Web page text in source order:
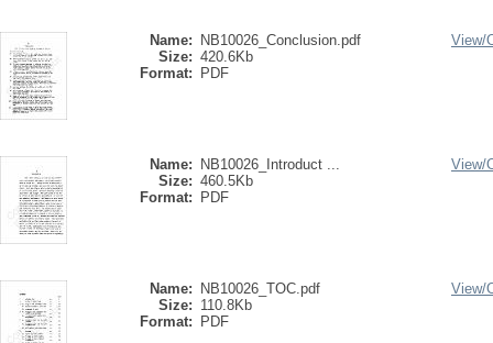
Name:
NB10026_Conclusion.pdf
Size: 420.6Kb
Format:
PDF
View/
Name:
NB10026_Introduct ...
Size: 460.5Kb
Format:
PDF
View/
Name:
NB10026_TOC.pdf
Size: 110.8Kb
Format:
PDF
View/